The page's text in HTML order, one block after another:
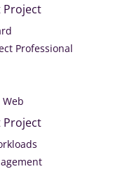
Project
Professional
Project